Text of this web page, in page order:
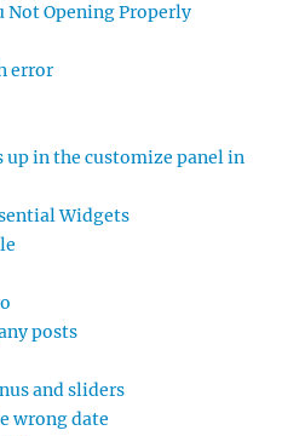
Opening Properly
error
up in the customize panel in
Widgets
posts
and sliders
wrong date